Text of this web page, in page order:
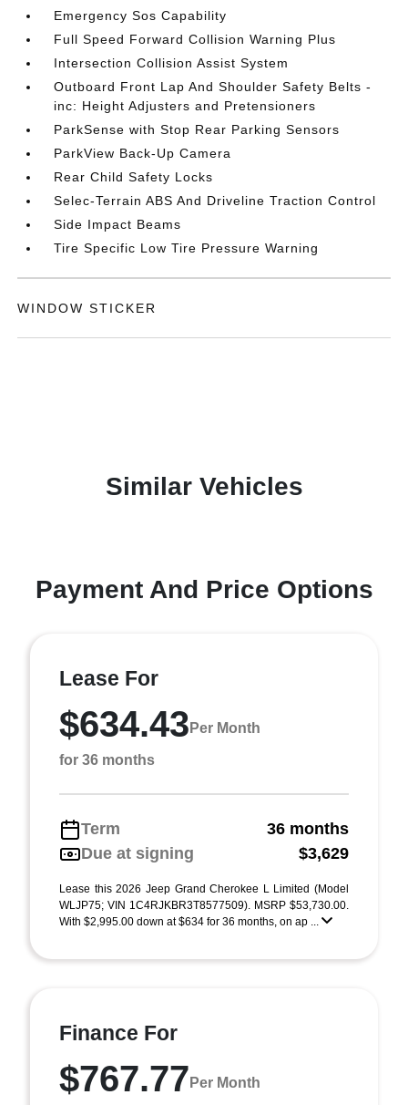
Emergency Sos Capability
Full Speed Forward Collision Warning Plus
Intersection Collision Assist System
Outboard Front Lap And Shoulder Safety Belts -
inc: Height Adjusters and Pretensioners
ParkSense with Stop Rear Parking Sensors
ParkView Back-Up Camera
Rear Child Safety Locks
Selec-Terrain ABS And Driveline Traction Control
Side Impact Beams
Tire Specific Low Tire Pressure Warning
WINDOW STICKER
Similar Vehicles
Payment And Price Options
Lease For
$634.43 Per Month
for 36 months
Term
36 months
Due at signing
$3,629
Lease this 2026 Jeep Grand Cherokee L Limited (Model
WLJP75; VIN 1C4RJKBR3T8577509). MSRP $53,730.00.
With $2,995.00 down at $634 for 36 months, on ap ...
Finance For
$767.77 Per Month